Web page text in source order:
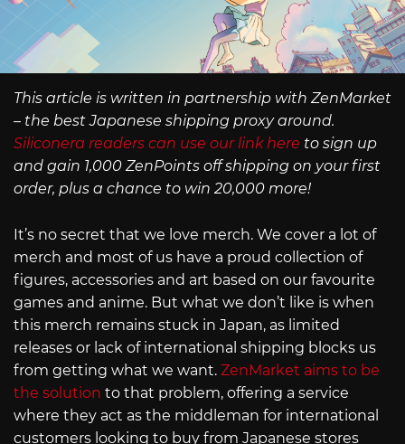
This article is written in partnership with ZenMarket
– the best Japanese shipping proxy around.
Siliconera readers can use our link here to sign up
and gain 1,000 ZenPoints off shipping on your first
order, plus a chance to win 20,000 more!
It’s no secret that we love merch. We cover a lot of
merch and most of us have a proud collection of
figures, accessories and art based on our favourite
games and anime. But what we don’t like is when
this merch remains stuck in Japan, as limited
releases or lack of international shipping blocks us
from getting what we want. ZenMarket aims to be
the solution to that problem, offering a service
where they act as the middleman for international
customers looking to buy from Japanese stores